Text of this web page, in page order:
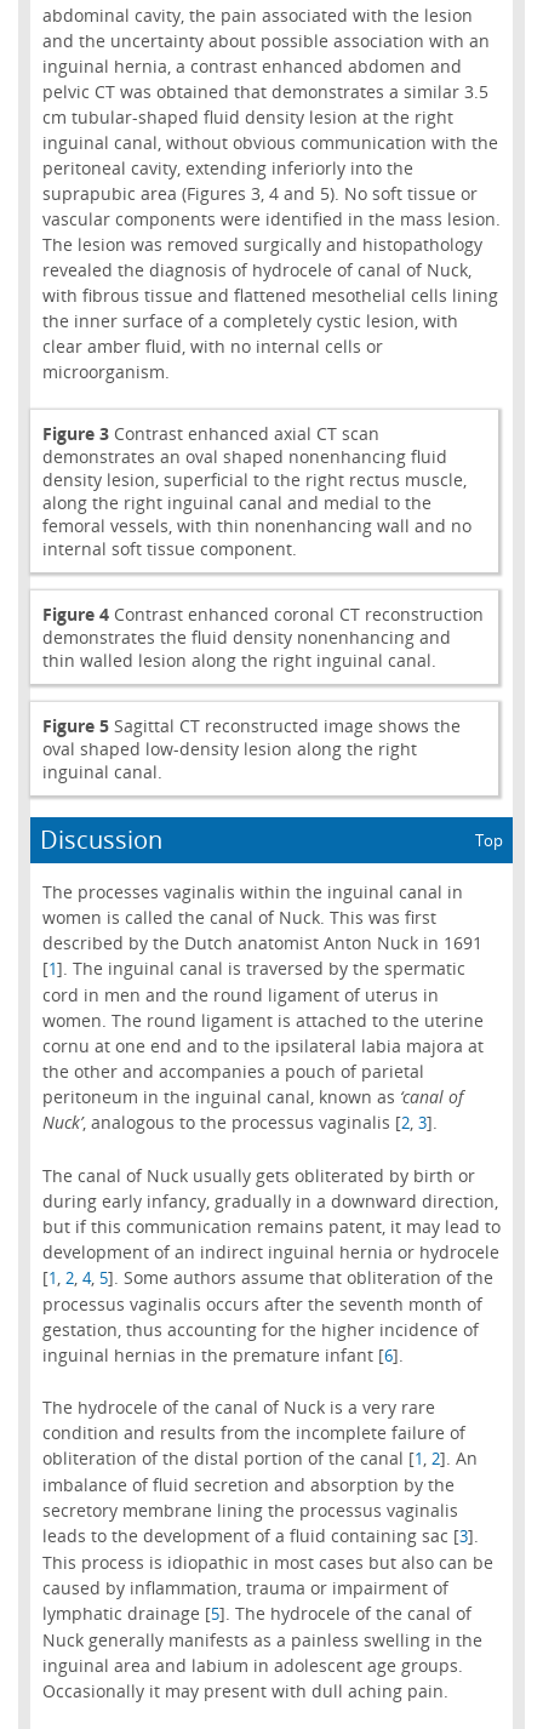
abdominal cavity, the pain associated with the lesion
and the uncertainty about possible association with an
inguinal hernia, a contrast enhanced abdomen and
pelvic CT was obtained that demonstrates a similar 3.5
cm tubular-shaped fluid density lesion at the right
inguinal canal, without obvious communication with the
peritoneal cavity, extending inferiorly into the
suprapubic area (Figures 3, 4 and 5). No soft tissue or
vascular components were identified in the mass lesion.
The lesion was removed surgically and histopathology
revealed the diagnosis of hydrocele of canal of Nuck,
with fibrous tissue and flattened mesothelial cells lining
the inner surface of a completely cystic lesion, with
clear amber fluid, with no internal cells or
microorganism.
Figure 3 Contrast enhanced axial CT scan
demonstrates an oval shaped nonenhancing fluid
density lesion, superficial to the right rectus muscle,
along the right inguinal canal and medial to the
femoral vessels, with thin nonenhancing wall and no
internal soft tissue component.
Figure 4 Contrast enhanced coronal CT reconstruction
demonstrates the fluid density nonenhancing and
thin walled lesion along the right inguinal canal.
Figure 5 Sagittal CT reconstructed image shows the
oval shaped low-density lesion along the right
inguinal canal.
Discussion Top
The processes vaginalis within the inguinal canal in
women is called the canal of Nuck. This was first
described by the Dutch anatomist Anton Nuck in 1691
[1]. The inguinal canal is traversed by the spermatic
cord in men and the round ligament of uterus in
women. The round ligament is attached to the uterine
cornu at one end and to the ipsilateral labia majora at
the other and accompanies a pouch of parietal
peritoneum in the inguinal canal, known as ‘canal of
Nuck’, analogous to the processus vaginalis [2, 3].
The canal of Nuck usually gets obliterated by birth or
during early infancy, gradually in a downward direction,
but if this communication remains patent, it may lead to
development of an indirect inguinal hernia or hydrocele
[1 2, 4, 5]. Some authors assume that obliteration of the
processus vaginalis occurs after the seventh month of
gestation, thus accounting for the higher incidence of
inguinal hernias in the premature infant [6].
The hydrocele of the canal of Nuck is a very rare
condition and results from the incomplete failure of
obliteration of the distal portion of the canal [1, 2]. An
imbalance of fluid secretion and absorption by the
secretory membrane lining the processus vaginalis
leads to the development of a fluid containing sac [3].
This process is idiopathic in most cases but also can be
caused by inflammation, trauma or impairment of
lymphatic drainage [5]. The hydrocele of the canal of
Nuck generally manifests as a painless swelling in the
inguinal area and labium in adolescent age groups.
Occasionally it may present with dull aching pain.